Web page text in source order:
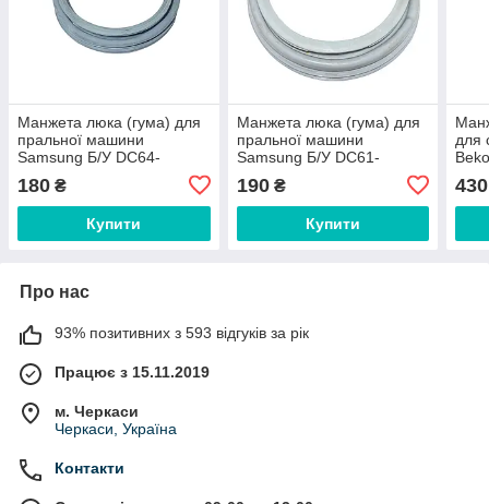
Манжета люка (гума) для
пральної машини
Samsung Б/У DC64-
180 ₴
Купити
Манжета люка (гума) для
пральної машини
Samsung Б/У DC61-
190₴
Купити
для
430
Про нас
93% позитивних з 593 відгуків за рік
Працює з 15.11.2019
м. Черкаси
Черкаси, Україна
Контакти